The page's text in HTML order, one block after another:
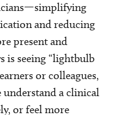
and reducing
present and
is seeing “lightbulb
or colleagues,
understand a clinical
or feel more